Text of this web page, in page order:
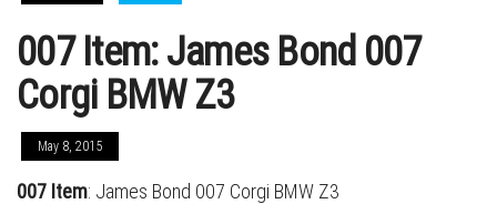
007 Item: James Bond 007
Corgi BMW Z3
May 8, 2015
007 Item: James Bond 007 Corgi BMW Z3